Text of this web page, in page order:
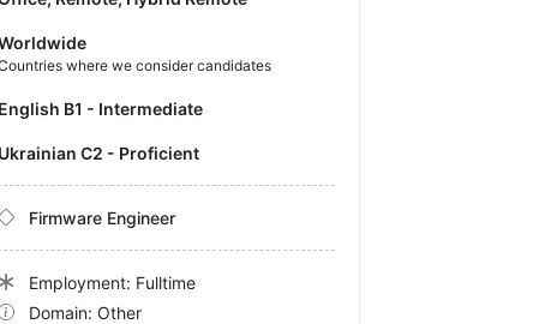
where we consider candidates
English B1 - Intermediate
Ukrainian C2 - Proficient
Firmware Engineer
Employment: Fulltime
Domain: Other